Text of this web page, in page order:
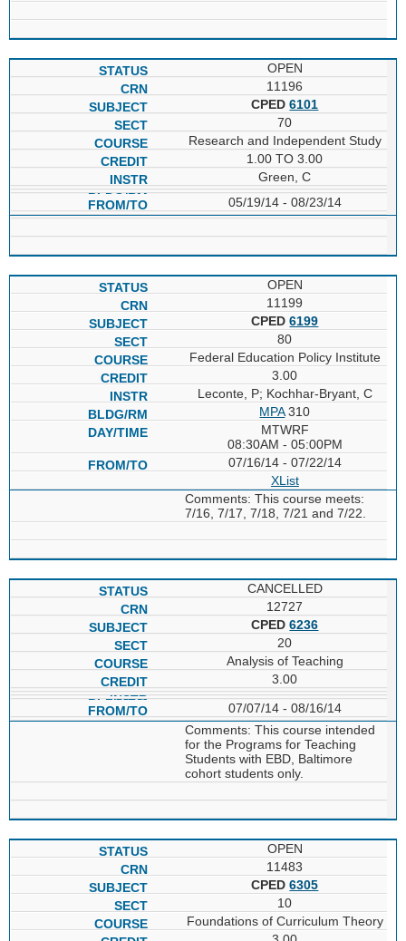
OPEN
11196
CPED6101
70
Research and Independent Study
1.00 TO 3.00
Green, C
05/19/14 - 08/23/14
OPEN
11199
CPED6199
80
Federal Education Policy Institute
3.00
Leconte, P; Kochhar-Bryant, C
MPA310
MTWRF
08:30AM - 05:00PM
07/16/14 - 07/22/14
XList
Comments: This course meets:
7/16, 7/17, 7/18, 7/21 and 7/22.
CANCELLED
12727
CPED6236
20
Analysis of Teaching
3.00
07/07/14 - 08/16/14
Comments: This course intended
for the Programs for Teaching
Students with EBD, Baltimore
cohort students only.
OPEN
11483
CPED6305
10
Foundations of Curriculum Theory